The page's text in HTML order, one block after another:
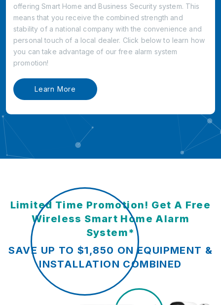
offering Smart Home and Business Security system. This
means that you receive the combined strength and
stability of a national company with the convenience and
personal touch of a local dealer. Click below to learn how
you can take advantage of our free alarm system
promotion!
Learn More
Limited Time Promotion! Get A Free
Wireless Smart Home Alarm
System*
SAVE UP TO $1,850 ON EQUIPMENT &
INSTALLATION COMBINED